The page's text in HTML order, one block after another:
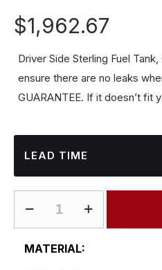
$1,962.67
Driver Side Sterling Fuel
ensure there are no leaks
GUARANTEE. If it doesn’t fit
LEAD TIME
L24CFA38-
quantity
MATERIAL: